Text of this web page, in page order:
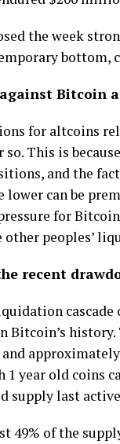
the week
bottom,
Bitcoin
for altcoins
This is
and the
can be
for
other peoples’
recent
history.
1 year old coins
supply last active
49% of the